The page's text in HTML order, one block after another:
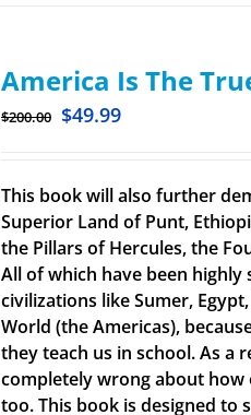
America Is The
$200.00 $49.99
This book will also further
Superior Land of Punt,
the Pillars of Hercules, the
All of which have been
civilizations like Sumer,
World (the Americas),
they teach us in school. As a
completely wrong about how
too. This book is designed to